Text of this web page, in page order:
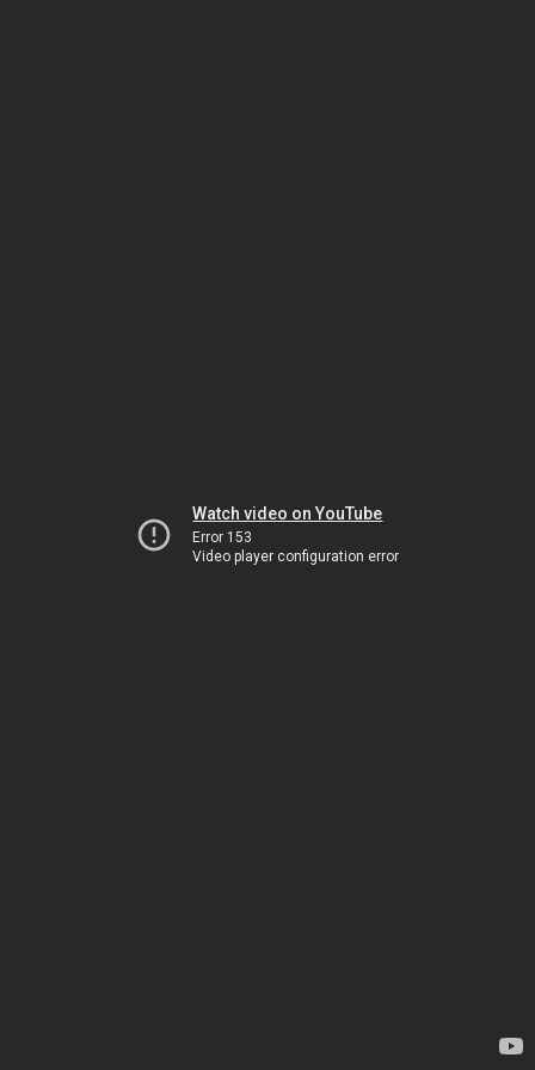
Watch video on YouTube
Error 153
Video player configuration error